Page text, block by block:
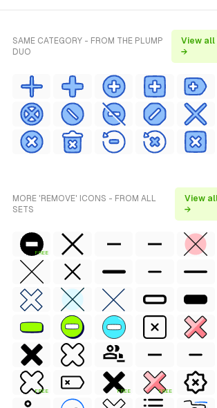
SAME CATEGORY - FROM THE PLUMP
DUO
View all
→
MORE 'REMOVE' ICONS - FROM ALL
SETS
View
→
FREE
FREE FREE FREE